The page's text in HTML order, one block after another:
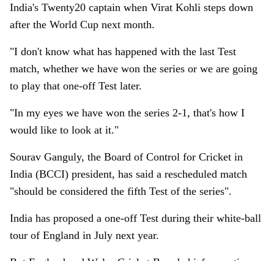
India's Twenty20 captain when Virat Kohli steps down
after the World Cup next month.
"I don't know what has happened with the last Test
match, whether we have won the series or we are going
to play that one-off Test later.
"In my eyes we have won the series 2-1, that's how I
would like to look at it."
Sourav Ganguly, the Board of Control for Cricket in
India (BCCI) president, has said a rescheduled match
"should be considered the fifth Test of the series".
India has proposed a one-off Test during their white-ball
tour of England in July next year.